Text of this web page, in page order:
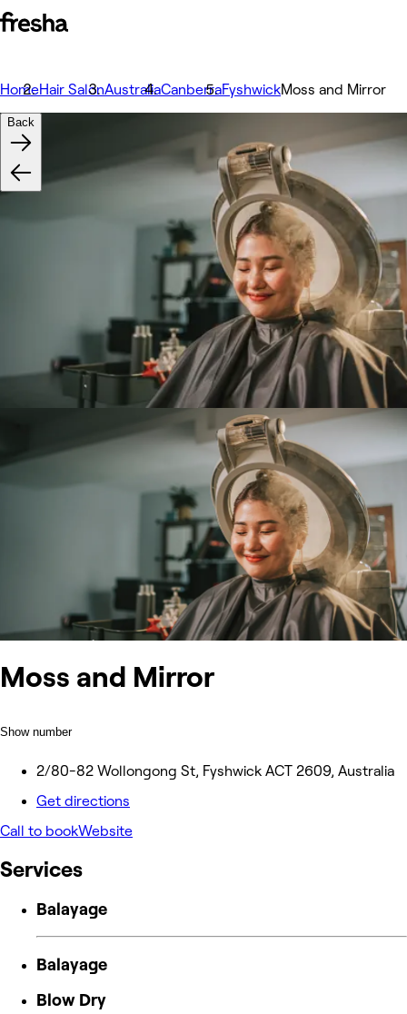
HomeHair SalonAustraliaCanberraFyshwickMoss and Mirror
Moss and Mirror
Show number
2/80-82 Wollongong St, Fyshwick ACT 2609, Australia
Get directions
Call to bookWebsite
Back
Services
Balayage
Balayage
Blow Dry